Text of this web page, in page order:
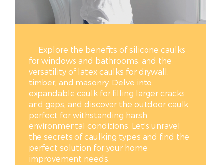
Explore the benefits of silicone caulks
for windows and bathrooms, and the
versatility of latex caulks for drywall,
timber, and masonry. Delve into
expandable caulk for filling larger cracks
and gaps, and discover the outdoor caulk
perfect for withstanding harsh
environmental conditions. Let's unravel
the secrets of caulking types and find the
perfect solution for your home
improvement needs.